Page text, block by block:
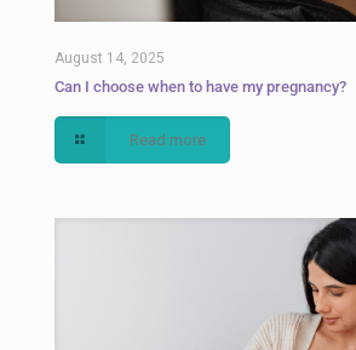
August 14, 2025
Can I choose when to have my pregnancy?
Read more